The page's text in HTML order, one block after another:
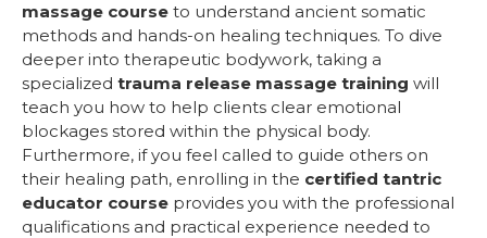
massage course to understand ancient somatic
methods and hands-on healing techniques. To dive
deeper into therapeutic bodywork, taking a
specialized trauma release massage training will
teach you how to help clients clear emotional
blockages stored within the physical body.
Furthermore, if you feel called to guide others on
their healing path, enrolling in the certified tantric
educator course provides you with the professional
qualifications and practical experience needed to